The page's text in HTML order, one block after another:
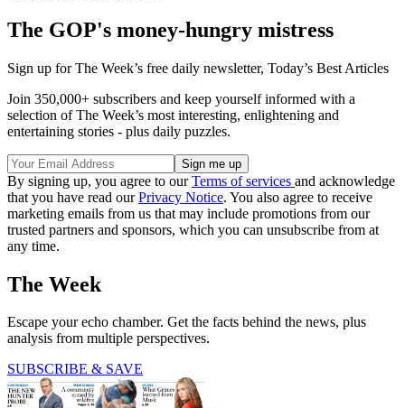
The GOP's money-hungry mistress
Sign up for The Week’s free daily newsletter, Today’s Best Articles
Join 350,000+ subscribers and keep yourself informed with a
selection of The Week’s most interesting, enlightening and
entertaining stories - plus daily puzzles.
By signing up, you agree to ourTerms of services and acknowledge
that you have read ourPrivacy Notice. You also agree to receive
marketing emails from us that may include promotions from our
trusted partners and sponsors, which you can unsubscribe from at
any time.
The Week
Escape your echo chamber. Get the facts behind the news, plus
analysis from multiple perspectives.
SUBSCRIBE & SAVE